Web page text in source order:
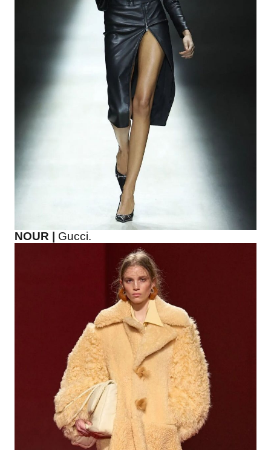
NOUR | Gucci.